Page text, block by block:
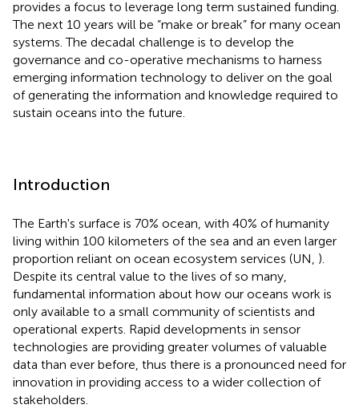
provides a focus to leverage long term sustained funding.
The next 10 years will be “make or break” for many ocean
systems. The decadal challenge is to develop the
governance and co-operative mechanisms to harness
emerging information technology to deliver on the goal
of generating the information and knowledge required to
sustain oceans into the future.
Introduction
The Earth's surface is 70% ocean, with 40% of humanity
living within 100 kilometers of the sea and an even larger
proportion reliant on ocean ecosystem services (UN, ).
Despite its central value to the lives of so many,
fundamental information about how our oceans work is
only available to a small community of scientists and
operational experts. Rapid developments in sensor
technologies are providing greater volumes of valuable
data than ever before, thus there is a pronounced need for
innovation in providing access to a wider collection of
stakeholders.